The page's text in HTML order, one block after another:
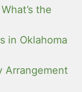
the
in Oklahoma
Arrangement